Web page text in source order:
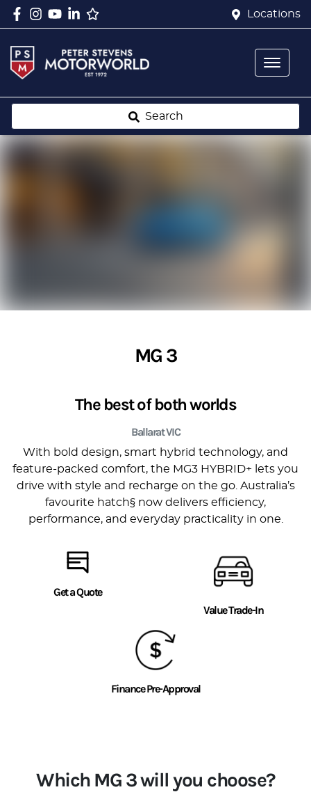
Locations
Search
MG 3
The best of both worlds
Ballarat VIC
With bold design, smart hybrid technology, and
feature-packed comfort, the MG3 HYBRID+ lets you
drive with style and recharge on the go. Australia’s
favourite hatch§ now delivers efficiency,
performance, and everyday practicality in one.
Get a Quote
Value Trade-In
Finance Pre-Approval
Which MG 3 will you choose?